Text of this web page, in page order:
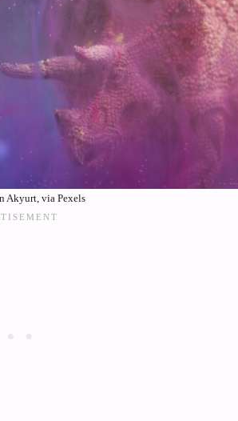
Akyurt, via Pexels